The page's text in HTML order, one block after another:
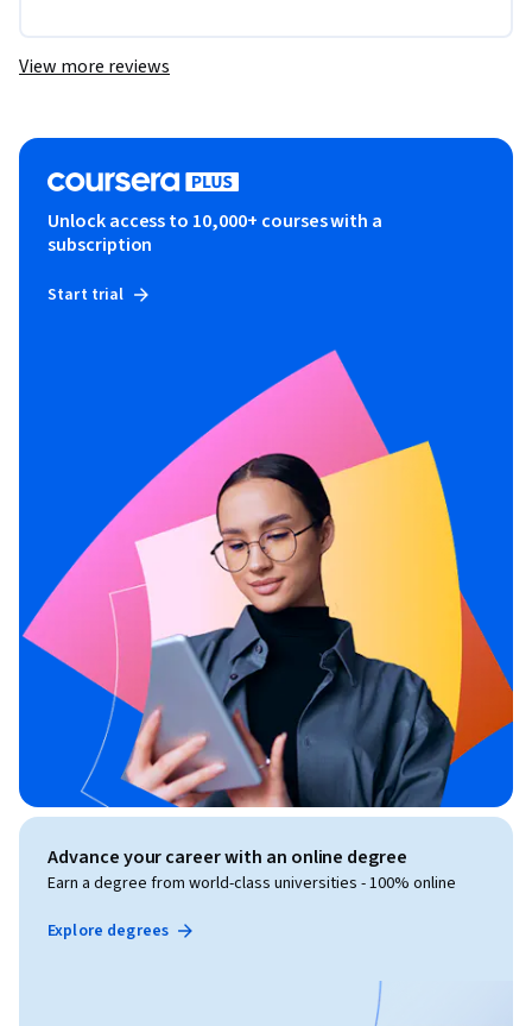
View more reviews
Unlock access to 10,000+ courses with a
subscription
Start trial
Advance your career with an online degree
Earn a degree from world-class universities - 100% online
Explore degrees